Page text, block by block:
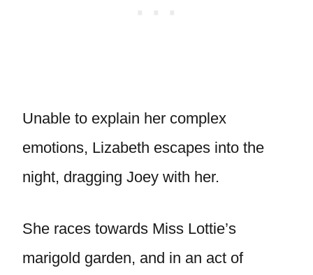
Unable to explain her complex
emotions, Lizabeth escapes into the
night, dragging Joey with her.
She races towards Miss Lottie’s
marigold garden, and in an act of